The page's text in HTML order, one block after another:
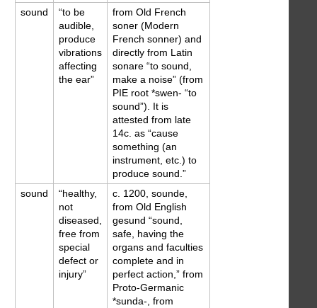
sound
“to be
audible,
produce
vibrations
affecting
the ear”
from Old French
soner (Modern
French sonner) and
directly from Latin
sonare “to sound,
make a noise” (from
PIE root *swen- “to
sound”). It is
attested from late
14c. as “cause
something (an
instrument, etc.) to
produce sound.”
sound
“healthy,
not
diseased,
free from
special
defect or
injury”
c. 1200, sounde,
from Old English
gesund “sound,
safe, having the
organs and faculties
complete and in
perfect action,” from
Proto-Germanic
*sunda-, from